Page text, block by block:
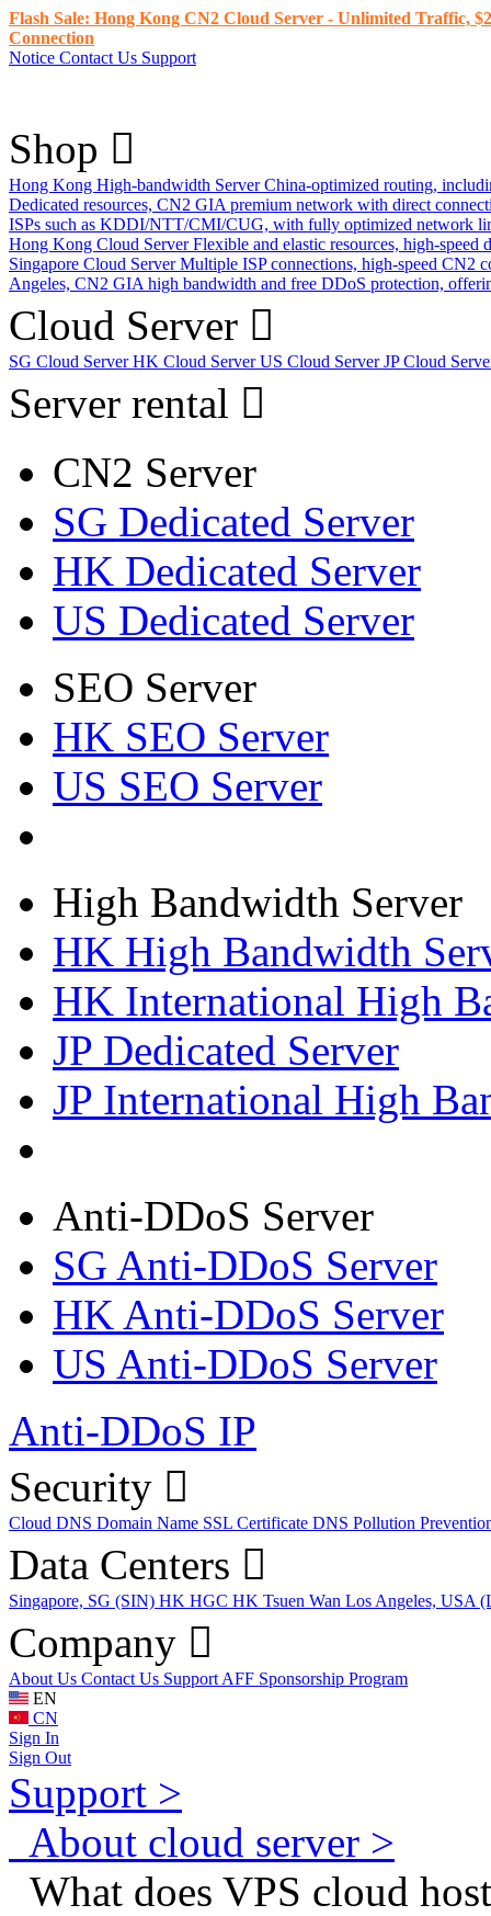
Flash Sale: Hong Kong CN2 Cloud Server - Unlimited Traffic,
Connection
Notice Contact Us Support
Shop
Hong Kong High-bandwidth Server China-optimized routing,
Dedicated resources, CN2 GIA premium network with direct
ISPs such as KDDI/NTT/CMI/CUG, with fully optimized network
Hong Kong Cloud Server Flexible and elastic resources, high-
Singapore Cloud Server Multiple ISP connections, high-speed CN2
Angeles, CN2 GIA high bandwidth and free DDoS protection,
Cloud Server
SG Cloud ServerHK Cloud ServerUS Cloud ServerJP Cloud
Server rental
CN2 Server
SG Dedicated Server
HK Dedicated Server
US Dedicated Server
SEO Server
HK SEO Server
US SEO Server
High Bandwidth Server
HK High Bandwidth
HK International High
JP Dedicated Server
JP International High
Anti-DDoS Server
SG Anti-DDoS Server
HK Anti-DDoS Server
US Anti-DDoS Server
Anti-DDoS IP
Security
Cloud DNS Domain Name SSL Certificate DNS Pollution
Data Centers
Singapore, SG (SIN) HK HGC HK Tsuen Wan Los Angeles, USA
Company
About Us Contact Us Support AFF Sponsorship Program
EN
CN
Sign In
Sign Out
Support >
About cloud server >
What does VPS cloud